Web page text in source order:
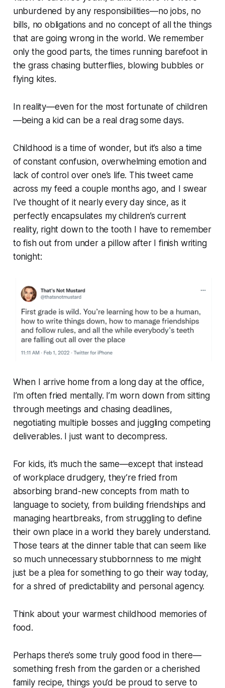
unburdened by any responsibilities—no jobs, no
bills, no obligations and no concept of all the things
that are going wrong in the world. We remember
only the good parts, the times running barefoot in
the grass chasing butterflies, blowing bubbles or
flying kites.
In reality—even for the most fortunate of children
—being a kid can be a real drag some days.
Childhood is a time of wonder, but it’s also a time
of constant confusion, overwhelming emotion and
lack of control over one’s life. This tweet came
across my feed a couple months ago, and I swear
I’ve thought of it nearly every day since, as it
perfectly encapsulates my children’s current
reality, right down to the tooth I have to remember
to fish out from under a pillow after I finish writing
tonight:
When I arrive home from a long day at the office,
I’m often fried mentally. I’m worn down from sitting
through meetings and chasing deadlines,
negotiating multiple bosses and juggling competing
deliverables. I just want to decompress.
For kids, it’s much the same—except that instead
of workplace drudgery, they’re fried from
absorbing brand-new concepts from math to
language to society, from building friendships and
managing heartbreaks, from struggling to define
their own place in a world they barely understand.
Those tears at the dinner table that can seem like
so much unnecessary stubbornness to me might
just be a plea for something to go their way today,
for a shred of predictability and personal agency.
Think about your warmest childhood memories of
food.
Perhaps there’s some truly good food in there—
something fresh from the garden or a cherished
family recipe, things you’d be proud to serve to